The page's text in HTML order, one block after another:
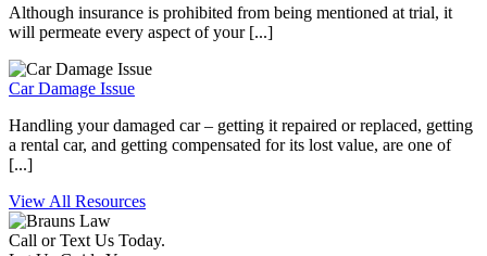
Although insurance is prohibited from being mentioned at trial, it
will permeate every aspect of your [...]
Car Damage Issue
Handling your damaged car – getting it repaired or replaced, getting
a rental car, and getting compensated for its lost value, are one of
[...]
View All Resources
Call or Text Us Today.